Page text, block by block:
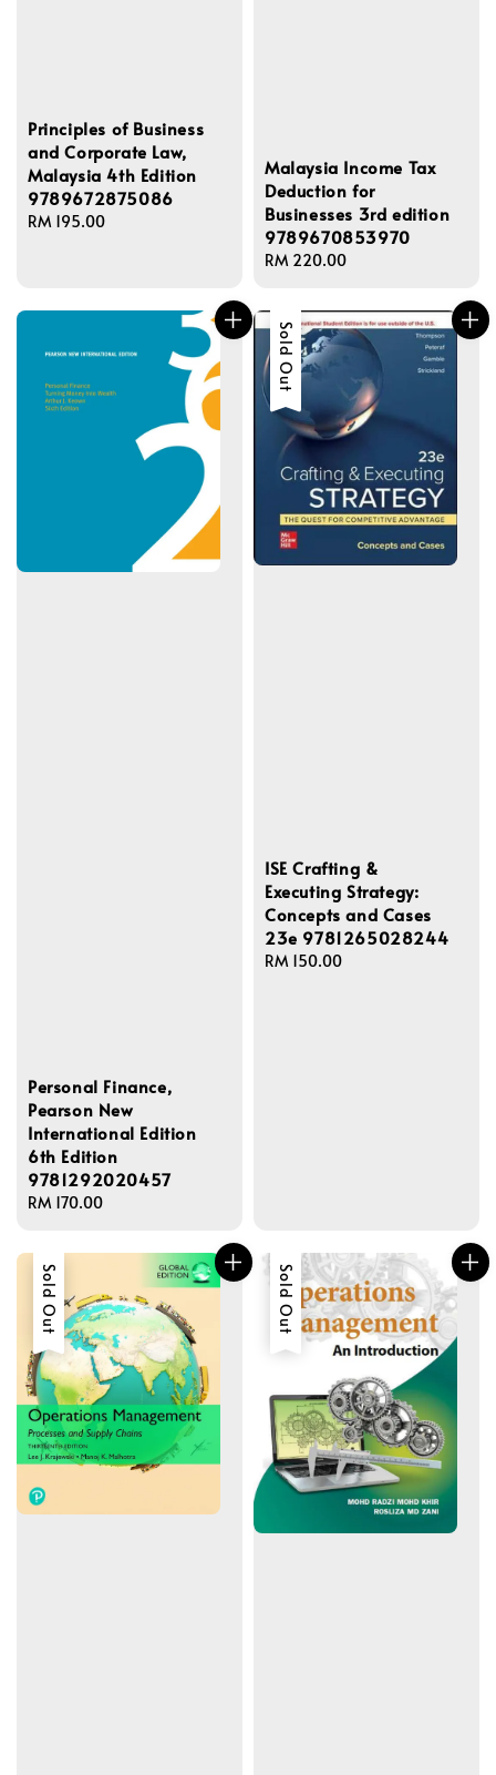
Principles of Business
and Corporate Law,
Malaysia 4th Edition
9789672875086
Regular
RM 195.00
Malaysia Income Tax
Deduction for
Businesses 3rd edition
9789670853970
Regular
RM 220.00
Personal Finance,
Pearson New
International Edition
6th Edition
9781292020457
Regular
RM 170.00
Sold Out
ISE Crafting &
Executing Strategy:
Concepts and Cases
23e 9781265028244
Regular
RM 150.00
Sold Out Sold Out